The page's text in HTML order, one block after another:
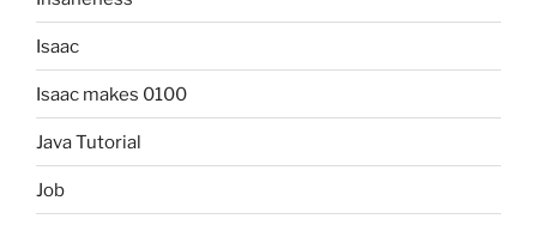
Isaac
Isaac makes 0100
Java Tutorial
Job